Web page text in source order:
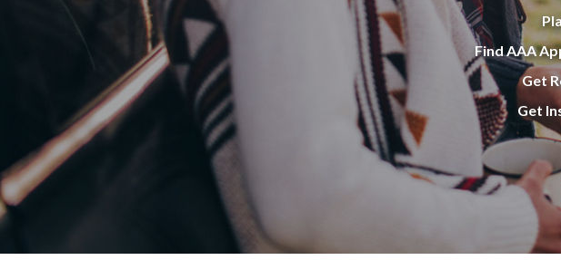
Find AAA
Get
Get